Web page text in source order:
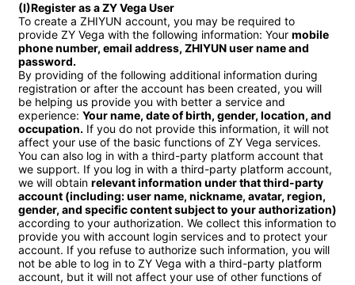
(I)Register as a ZY Vega User
To create a ZHIYUN account, you may be required to
provide ZY Vega with the following information: Your mobile
phone number, email address, ZHIYUN user name and
password.
By providing of the following additional information during
registration or after the account has been created, you will
be helping us provide you with better a service and
experience: Your name, date of birth, gender, location, and
occupation. If you do not provide this information, it will not
affect your use of the basic functions of ZY Vega services.
You can also log in with a third-party platform account that
we support. If you log in with a third-party platform account,
we will obtain relevant information under that third-party
account (including: user name, nickname, avatar, region,
gender, and specific content subject to your authorization)
according to your authorization. We collect this information to
provide you with account login services and to protect your
account. If you refuse to authorize such information, you will
not be able to log in to ZY Vega with a third-party platform
account, but it will not affect your use of other functions of